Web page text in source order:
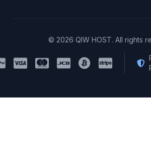
© 2026 QIW HOST. All rights